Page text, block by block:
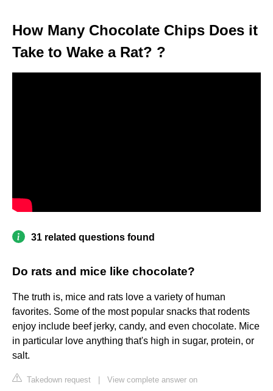
How Many Chocolate Chips Does it
Take to Wake a Rat? ?
31 related questions found
Do rats and mice like chocolate?
The truth is, mice and rats love a variety of human
favorites. Some of the most popular snacks that rodents
enjoy include beef jerky, candy, and even chocolate. Mice
in particular love anything that's high in sugar, protein, or
salt.
Takedown request View complete answer on